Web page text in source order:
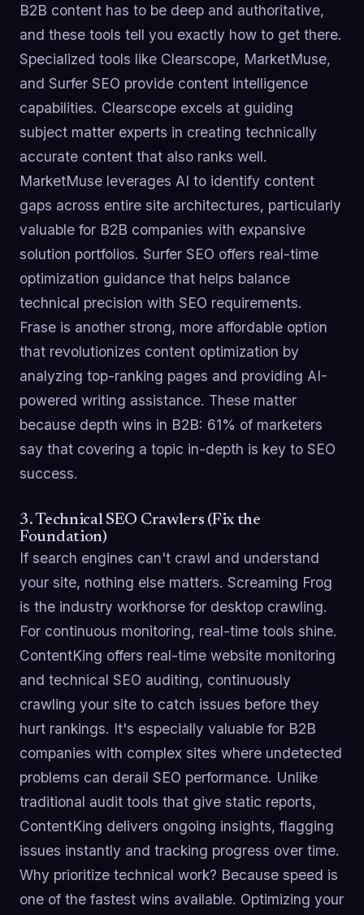
B2B content has to be deep and authoritative,
and these tools tell you exactly how to get there.
Specialized tools like Clearscope, MarketMuse,
and Surfer SEO provide content intelligence
capabilities. Clearscope excels at guiding
subject matter experts in creating technically
accurate content that also ranks well.
MarketMuse leverages AI to identify content
gaps across entire site architectures, particularly
valuable for B2B companies with expansive
solution portfolios. Surfer SEO offers real-time
optimization guidance that helps balance
technical precision with SEO requirements.
Frase is another strong, more affordable option
that revolutionizes content optimization by
analyzing top-ranking pages and providing AI-
powered writing assistance. These matter
because depth wins in B2B: 61% of marketers
say that covering a topic in-depth is key to SEO
success.
3. Technical SEO Crawlers (Fix the
Foundation)
If search engines can't crawl and understand
your site, nothing else matters. Screaming Frog
is the industry workhorse for desktop crawling.
For continuous monitoring, real-time tools shine.
ContentKing offers real-time website monitoring
and technical SEO auditing, continuously
crawling your site to catch issues before they
hurt rankings. It's especially valuable for B2B
companies with complex sites where undetected
problems can derail SEO performance. Unlike
traditional audit tools that give static reports,
ContentKing delivers ongoing insights, flagging
issues instantly and tracking progress over time.
Why prioritize technical work? Because speed is
one of the fastest wins available. Optimizing your